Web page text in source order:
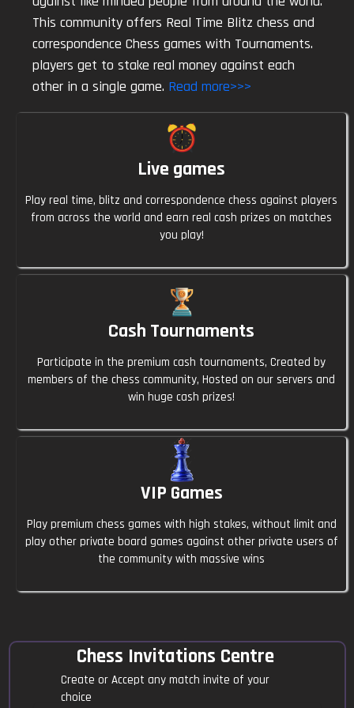
This community offers Real Time Blitz chess and
correspondence Chess games with Tournaments.
players get to stake real money against each
other in a single game. Read more>>>
Live games
Play real time, blitz and correspondence chess against players
from across the world and earn real cash prizes on matches
you play!
Cash Tournaments
Participate in the premium cash tournaments, Created by
members of the chess community, Hosted on our servers and
win huge cash prizes!
VIP Games
Play premium chess games with high stakes, without limit and
play other private board games against other private users of
the community with massive wins
Chess Invitations Centre
Create or Accept any match invite of your
choice
Lalitkandla
23:42
Yeah
Nice game play mate
23:46
Welpey
23:48
Hlo anyone
Qamilek87
23:50
23:50
Send invite I will take it
Pitbullov
23:51
Yes
Captain_geezus
23:52